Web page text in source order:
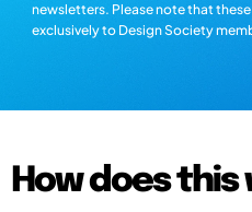
newsletters. Please note that
exclusively to Design Society
How does this